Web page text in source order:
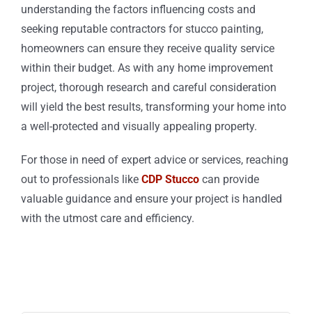
understanding the factors influencing costs and
seeking reputable contractors for stucco painting,
homeowners can ensure they receive quality service
within their budget. As with any home improvement
project, thorough research and careful consideration
will yield the best results, transforming your home into
a well-protected and visually appealing property.
For those in need of expert advice or services, reaching
out to professionals like CDP Stucco can provide
valuable guidance and ensure your project is handled
with the utmost care and efficiency.